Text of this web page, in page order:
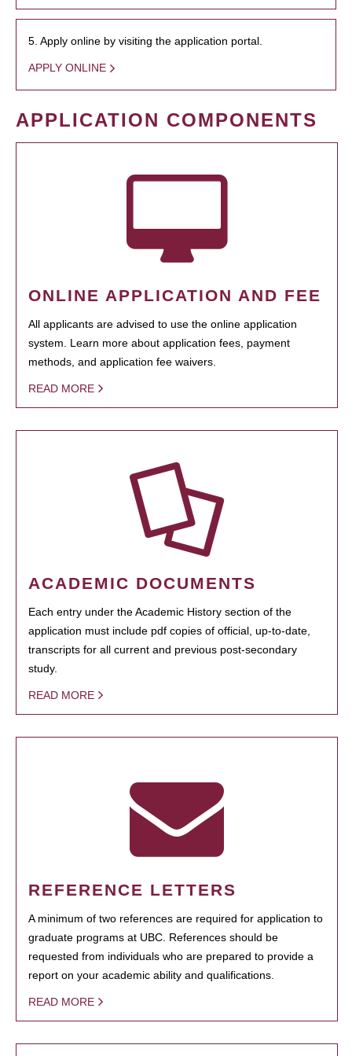
5. Apply online by visiting the application portal.
APPLY ONLINE
APPLICATION COMPONENTS
ONLINE APPLICATION AND FEE
All applicants are advised to use the online application
system. Learn more about application fees, payment
methods, and application fee waivers.
READ MORE
ACADEMIC DOCUMENTS
Each entry under the Academic History section of the
application must include pdf copies of official, up-to-date,
transcripts for all current and previous post-secondary
study.
READ MORE
REFERENCE LETTERS
A minimum of two references are required for application to
graduate programs at UBC. References should be
requested from individuals who are prepared to provide a
report on your academic ability and qualifications.
READ MORE